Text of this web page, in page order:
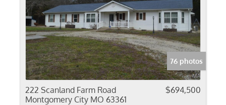
76 photos
222 Scanland Farm Road
Montgomery City MO 63361
$694,500